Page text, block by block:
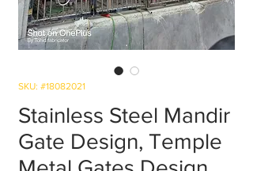
SKU: #18082021
Stainless Steel Mandir
Gate Design, Temple